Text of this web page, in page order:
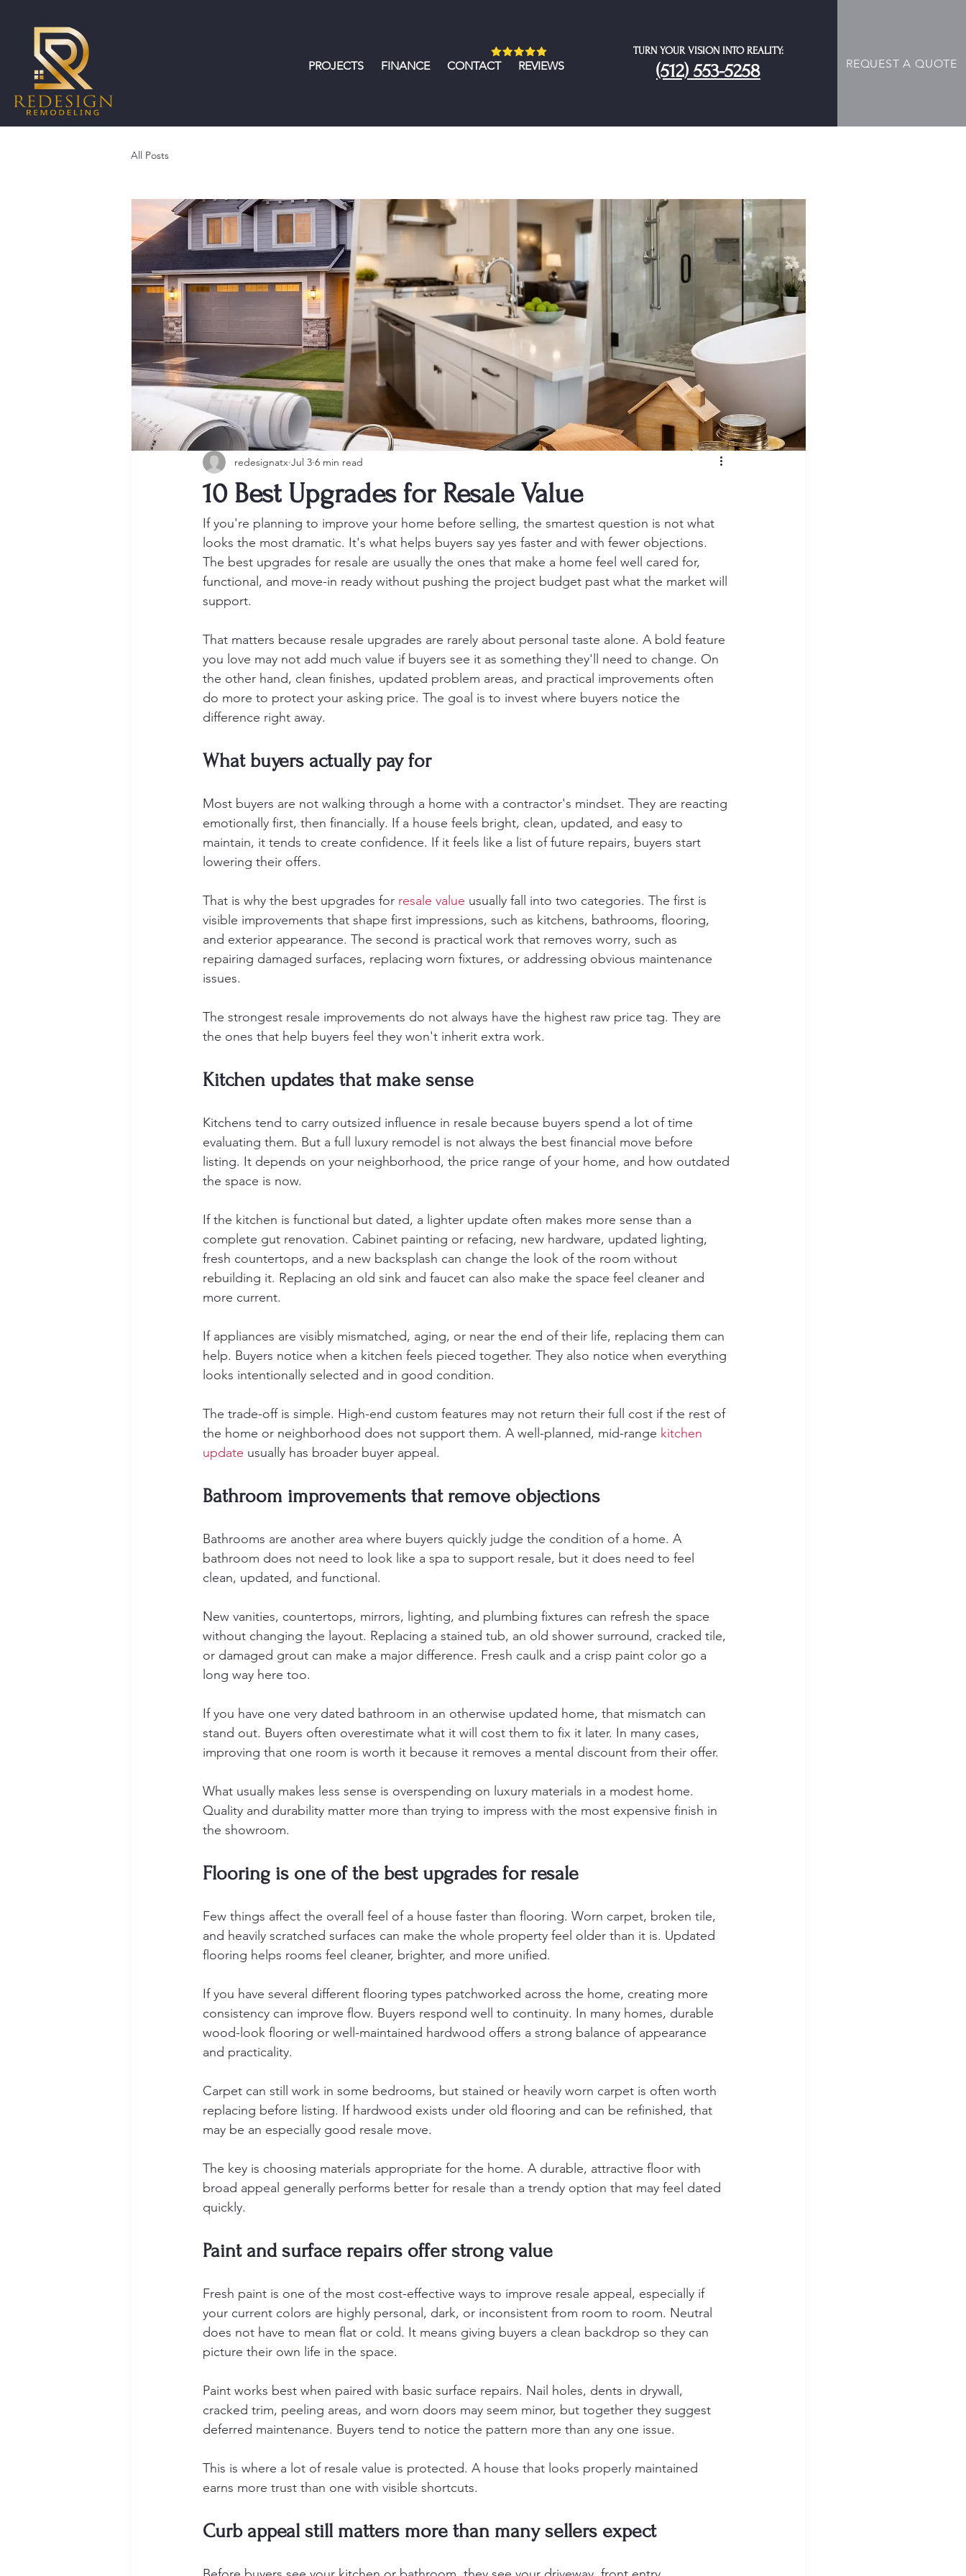
TURN YOUR VISION INTO REALITY:
(512) 553-5258 REQUEST A QUOTE
PROJECTS FINANCE CONTACT REVIEWS
All Posts
10 Best Upgrades for Resale Value
redesignatx Jul 3 6 min read
If you're planning to improve your home before selling, the smartest question is not what
looks the most dramatic. It's what helps buyers say yes faster and with fewer objections.
The best upgrades for resale are usually the ones that make a home feel well cared for,
functional, and move-in ready without pushing the project budget past what the market will
support.
That matters because resale upgrades are rarely about personal taste alone. A bold feature
you love may not add much value if buyers see it as something they'll need to change. On
the other hand, clean finishes, updated problem areas, and practical improvements often
do more to protect your asking price. The goal is to invest where buyers notice the
difference right away.
What buyers actually pay for
Most buyers are not walking through a home with a contractor's mindset. They are reacting
emotionally first, then financially. If a house feels bright, clean, updated, and easy to
maintain, it tends to create confidence. If it feels like a list of future repairs, buyers start
lowering their offers.
That is why the best upgrades for resale value usually fall into two categories. The first is
visible improvements that shape first impressions, such as kitchens, bathrooms, flooring,
and exterior appearance. The second is practical work that removes worry, such as
repairing damaged surfaces, replacing worn fixtures, or addressing obvious maintenance
issues.
The strongest resale improvements do not always have the highest raw price tag. They are
the ones that help buyers feel they won't inherit extra work.
Kitchen updates that make sense
Kitchens tend to carry outsized influence in resale because buyers spend a lot of time
evaluating them. But a full luxury remodel is not always the best financial move before
listing. It depends on your neighborhood, the price range of your home, and how outdated
the space is now.
If the kitchen is functional but dated, a lighter update often makes more sense than a
complete gut renovation. Cabinet painting or refacing, new hardware, updated lighting,
fresh countertops, and a new backsplash can change the look of the room without
rebuilding it. Replacing an old sink and faucet can also make the space feel cleaner and
more current.
If appliances are visibly mismatched, aging, or near the end of their life, replacing them can
help. Buyers notice when a kitchen feels pieced together. They also notice when everything
looks intentionally selected and in good condition.
The trade-off is simple. High-end custom features may not return their full cost if the rest of
the home or neighborhood does not support them. A well-planned, mid-range kitchen
update usually has broader buyer appeal.
Bathroom improvements that remove objections
Bathrooms are another area where buyers quickly judge the condition of a home. A
bathroom does not need to look like a spa to support resale, but it does need to feel
clean, updated, and functional.
New vanities, countertops, mirrors, lighting, and plumbing fixtures can refresh the space
without changing the layout. Replacing a stained tub, an old shower surround, cracked tile,
or damaged grout can make a major difference. Fresh caulk and a crisp paint color go a
long way here too.
If you have one very dated bathroom in an otherwise updated home, that mismatch can
stand out. Buyers often overestimate what it will cost them to fix it later. In many cases,
improving that one room is worth it because it removes a mental discount from their offer.
What usually makes less sense is overspending on luxury materials in a modest home.
Quality and durability matter more than trying to impress with the most expensive finish in
the showroom.
Flooring is one of the best upgrades for resale
Few things affect the overall feel of a house faster than flooring. Worn carpet, broken tile,
and heavily scratched surfaces can make the whole property feel older than it is. Updated
flooring helps rooms feel cleaner, brighter, and more unified.
If you have several different flooring types patchworked across the home, creating more
consistency can improve flow. Buyers respond well to continuity. In many homes, durable
wood-look flooring or well-maintained hardwood offers a strong balance of appearance
and practicality.
Carpet can still work in some bedrooms, but stained or heavily worn carpet is often worth
replacing before listing. If hardwood exists under old flooring and can be refinished, that
may be an especially good resale move.
The key is choosing materials appropriate for the home. A durable, attractive floor with
broad appeal generally performs better for resale than a trendy option that may feel dated
quickly.
Paint and surface repairs offer strong value
Fresh paint is one of the most cost-effective ways to improve resale appeal, especially if
your current colors are highly personal, dark, or inconsistent from room to room. Neutral
does not have to mean flat or cold. It means giving buyers a clean backdrop so they can
picture their own life in the space.
Paint works best when paired with basic surface repairs. Nail holes, dents in drywall,
cracked trim, peeling areas, and worn doors may seem minor, but together they suggest
deferred maintenance. Buyers tend to notice the pattern more than any one issue.
This is where a lot of resale value is protected. A house that looks properly maintained
earns more trust than one with visible shortcuts.
Curb appeal still matters more than many sellers expect